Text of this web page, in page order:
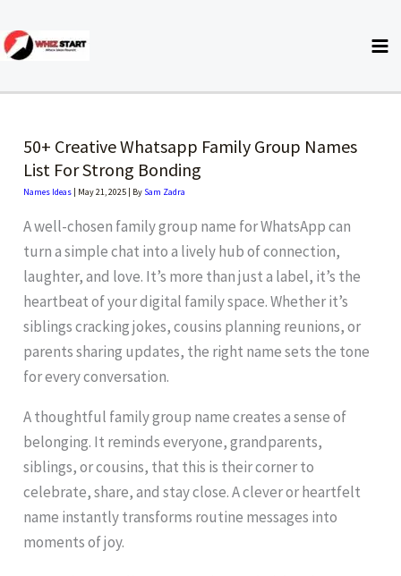
to
content
50+ Creative Whatsapp Family Group Names
List For Strong Bonding
Names Ideas | May 21, 2025 | By Sam Zadra
A well-chosen family group name for WhatsApp can
turn a simple chat into a lively hub of connection,
laughter, and love. It’s more than just a label, it’s the
heartbeat of your digital family space. Whether it’s
siblings cracking jokes, cousins planning reunions, or
parents sharing updates, the right name sets the tone
for every conversation.
A thoughtful family group name creates a sense of
belonging. It reminds everyone, grandparents,
siblings, or cousins, that this is their corner to
celebrate, share, and stay close. A clever or heartfelt
name instantly transforms routine messages into
moments of joy.